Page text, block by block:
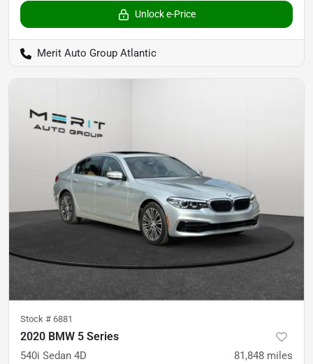
Unlock e-Price
Merit Auto Group Atlantic
Stock # 6881
2020 BMW 5 Series
540i Sedan 4D 81,848 miles